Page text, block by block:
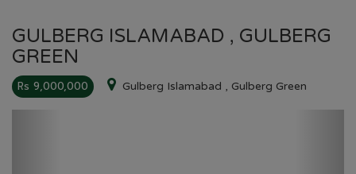
GULBERG ISLAMABAD , GULBERG
GREEN
Rs 9,000,000 Gulberg Islamabad , Gulberg Green